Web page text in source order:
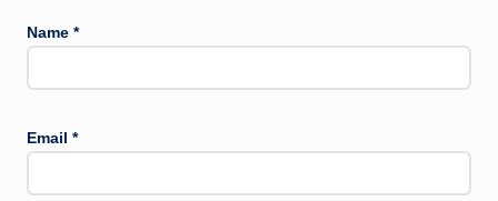
Name *
Email *